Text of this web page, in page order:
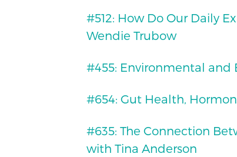
#512: How Do Our Daily
Wendie Trubow
#455: Environmental and
#654: Gut Health,
#635: The Connection
with Tina Anderson